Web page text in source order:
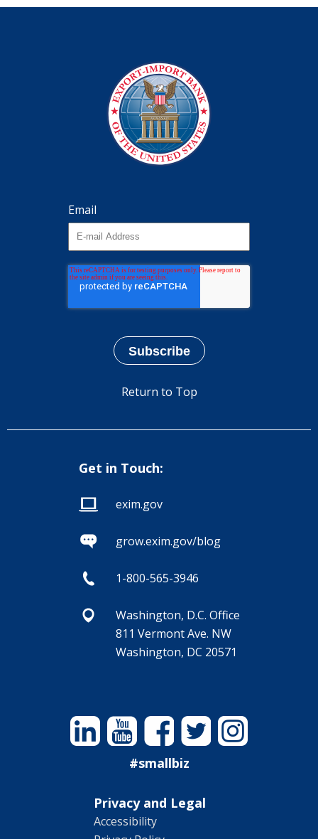
Email
Return to Top
Get in Touch:
exim.gov
grow.exim.gov/blog
1-800-565-3946
Washington, D.C. Office
811 Vermont Ave. NW
Washington, DC 20571
LinkedinYouTubeFacebookTwitterInstagram
#smallbiz
Privacy and Legal
Accessibility